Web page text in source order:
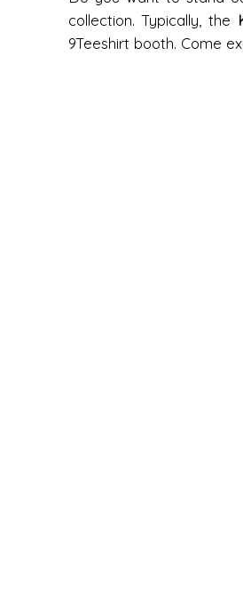
collection. Typically, the
9Teeshirt booth. Come